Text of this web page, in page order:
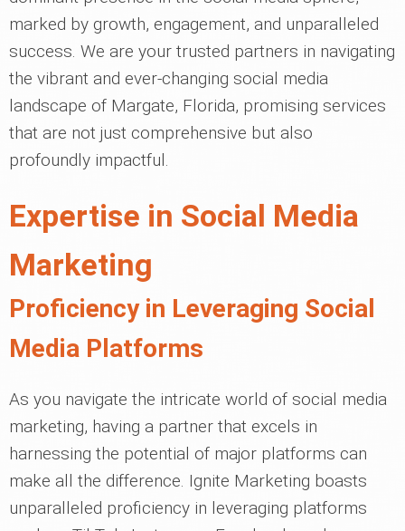
marked by growth, engagement, and unparalleled
success. We are your trusted partners in navigating
the vibrant and ever-changing social media
landscape of Margate, Florida, promising services
that are not just comprehensive but also
profoundly impactful.
Expertise in Social Media
Marketing
Proficiency in Leveraging Social
Media Platforms
As you navigate the intricate world of social media
marketing, having a partner that excels in
harnessing the potential of major platforms can
make all the difference. Ignite Marketing boasts
unparalleled proficiency in leveraging platforms